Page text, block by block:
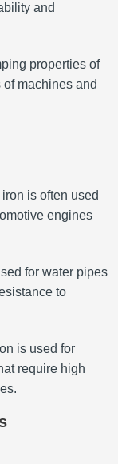
and
properties of
machines and
is often used
engines
for water pipes
to
is used for
require high